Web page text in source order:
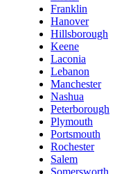
Franklin
Hanover
Hillsborough
Keene
Laconia
Lebanon
Manchester
Nashua
Peterborough
Plymouth
Portsmouth
Rochester
Salem